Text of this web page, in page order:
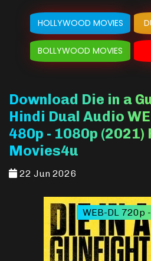
HOLLYWOOD MOVIES
BOLLYWOOD MOVIES
Download Die in a
Hindi Dual Audio
480p - 1080p (2021)
Movies4u
22 Jun 2026
WEB-DL 720p